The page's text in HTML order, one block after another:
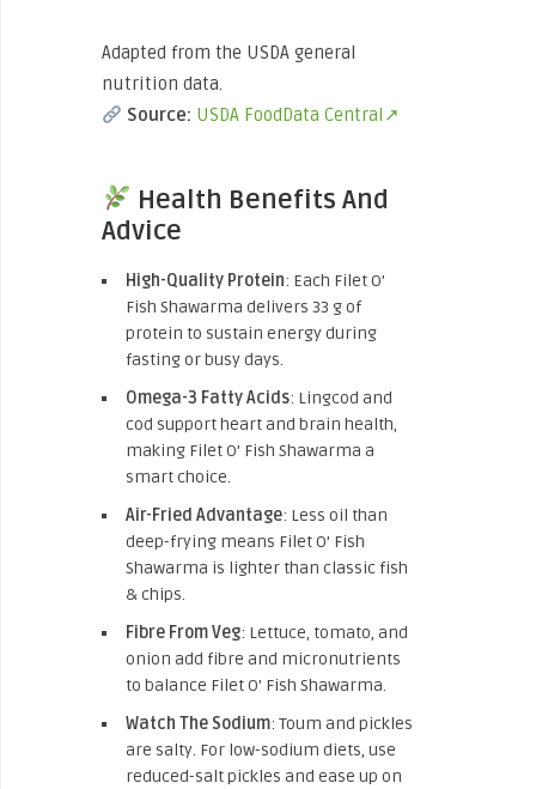
Adapted from the USDA general
nutrition data.
Source: USDA FoodData Central↗
Health Benefits And
Advice
High-Quality Protein: Each Filet O’
Fish Shawarma delivers 33 g of
protein to sustain energy during
fasting or busy days.
Omega-3 Fatty Acids: Lingcod and
cod support heart and brain health,
making Filet O’ Fish Shawarma a
smart choice.
Air-Fried Advantage: Less oil than
deep-frying means Filet O’ Fish
Shawarma is lighter than classic fish
& chips.
Fibre From Veg: Lettuce, tomato, and
onion add fibre and micronutrients
to balance Filet O’ Fish Shawarma.
Watch The Sodium: Toum and pickles
are salty. For low-sodium diets, use
reduced-salt pickles and ease up on